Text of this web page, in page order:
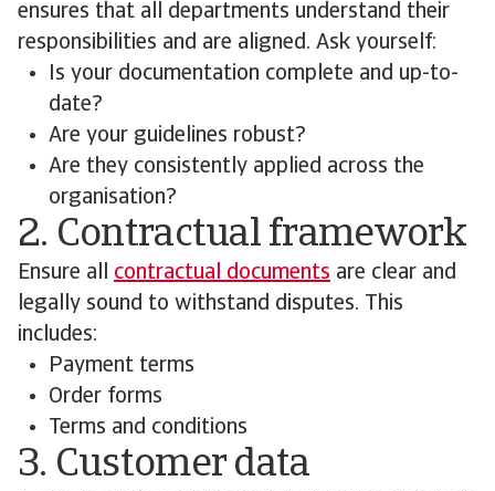
ensures that all departments understand their
responsibilities and are aligned. Ask yourself:
Is your documentation complete and up-to-
date?
Are your guidelines robust?
Are they consistently applied across the
organisation?
2. Contractual framework
Ensure all contractual documents are clear and
legally sound to withstand disputes. This
includes:
Payment terms
Order forms
Terms and conditions
3. Customer data